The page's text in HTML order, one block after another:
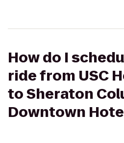
How do I
ride from USC
to Sheraton
Downtown